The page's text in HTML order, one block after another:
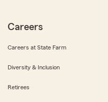
Careers
Careers at State Farm
Diversity & Inclusion
Retirees